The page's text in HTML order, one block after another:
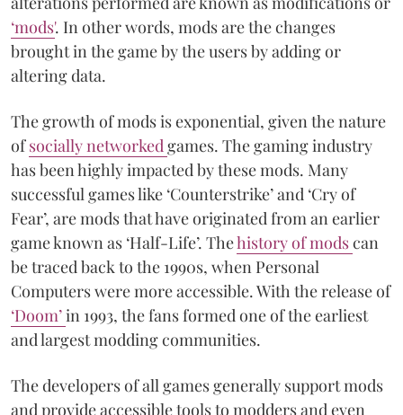
‘mods'. In other words, mods are the changes
brought in the game by the users by adding or
altering data.
The growth of mods is exponential, given the nature
ofsocially networked games. The gaming industry
has been highly impacted by these mods. Many
successful games like ‘Counterstrike’ and ‘Cry of
Fear’, are mods that have originated from an earlier
game known as ‘Half-Life’. Thehistory of modscan
be traced back to the 1990s, when Personal
Computers were more accessible. With the release of
‘Doom’in 1993, the fans formed one of the earliest
and largest modding communities.
The developers of all games generally support mods
and provide accessible tools to modders and even